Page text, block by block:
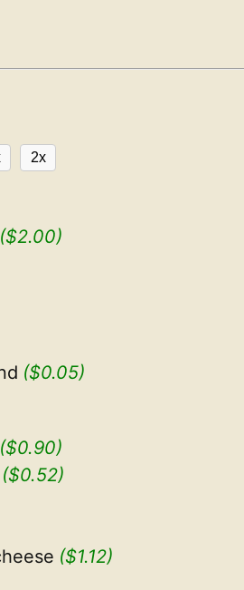
2x
($2.00)
($0.05)
($0.90)
($0.52)
($1.12)